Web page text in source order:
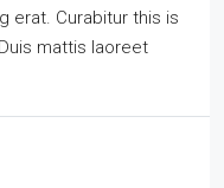
erat. Curabitur this is
mattis laoreet